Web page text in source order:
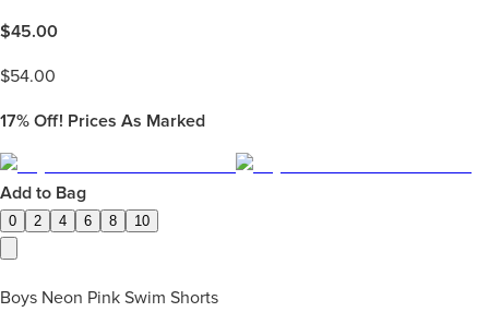
$45.00
$54.00
17% Off! Prices As Marked
Add to Bag
0 2 4 6 8 10
Boys Neon Pink Swim Shorts